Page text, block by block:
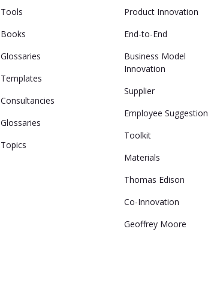
Tools
Books
Glossaries
Templates
Consultancies
Glossaries
Topics
Product Innovation
End-to-End
Business Model
Innovation
Supplier
Employee Suggestion
Toolkit
Materials
Thomas Edison
Co-Innovation
Geoffrey Moore